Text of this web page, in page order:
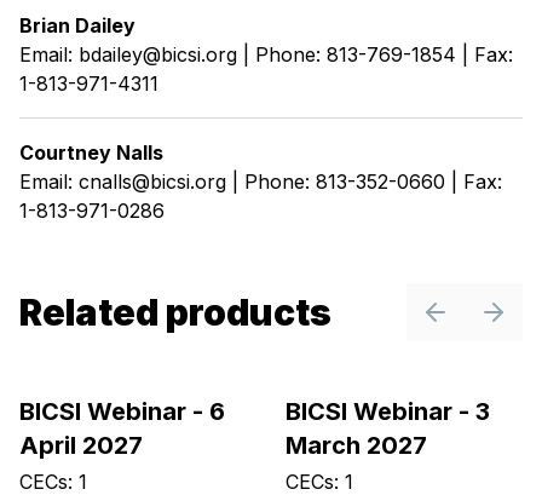
Brian Dailey
Email: bdailey@bicsi.org | Phone: 813-769-1854 | Fax:
1-813-971-4311
Courtney Nalls
Email: cnalls@bicsi.org | Phone: 813-352-0660 | Fax:
1-813-971-0286
Related products PreviousNext
BICSI Webinar - 6
April 2027
CECs: 1
BICSI Webinar - 3
March 2027
CECs: 1